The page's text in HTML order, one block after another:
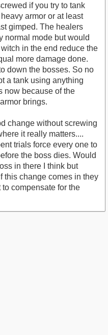
if you try to tank
armor or at least
gimped. The healers
normal mode but would
in the end reduce the
more damage done.
down the bosses. So no
a tank using anything
now because of the
brings.
change without screwing
it really matters....
trials force every one to
the boss dies. Would
in there I think but
this change comes in they
compensate for the